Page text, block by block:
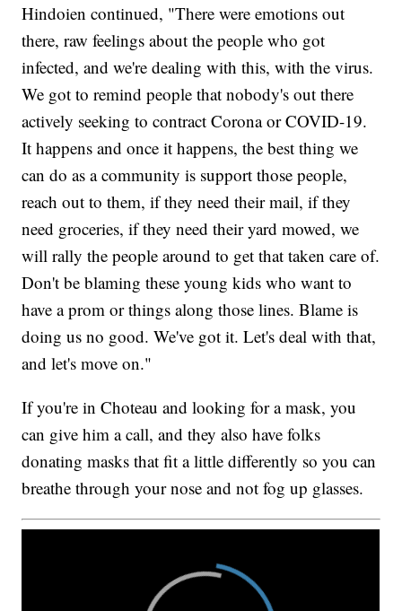
Hindoien continued, "There were emotions out
there, raw feelings about the people who got
infected, and we're dealing with this, with the virus.
We got to remind people that nobody's out there
actively seeking to contract Corona or COVID-19.
It happens and once it happens, the best thing we
can do as a community is support those people,
reach out to them, if they need their mail, if they
need groceries, if they need their yard mowed, we
will rally the people around to get that taken care of.
Don't be blaming these young kids who want to
have a prom or things along those lines. Blame is
doing us no good. We've got it. Let's deal with that,
and let's move on."
If you're in Choteau and looking for a mask, you
can give him a call, and they also have folks
donating masks that fit a little differently so you can
breathe through your nose and not fog up glasses.